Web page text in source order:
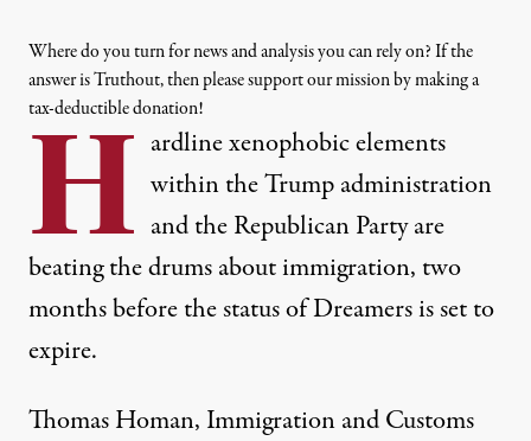
Where do you turn for news and analysis you can rely on? If the
answer is Truthout, then please support our mission by making a
tax-deductible donation!
H ardline xenophobic elements
within the Trump administration
and the Republican Party are
beating the drums about immigration, two
months before the status of Dreamers is set to
expire.
Thomas Homan, Immigration and Customs